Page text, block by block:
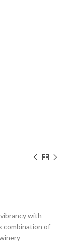
with
combination of